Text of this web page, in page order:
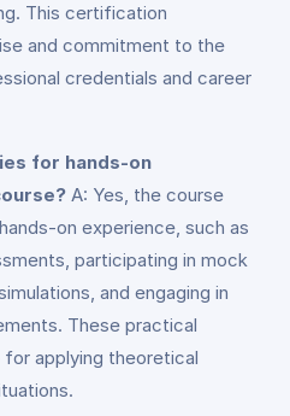
This certification
and commitment to the
credentials and career
for hands-on
A: Yes, the course
on experience, such as
participating in mock
and engaging in
These practical
for applying theoretical